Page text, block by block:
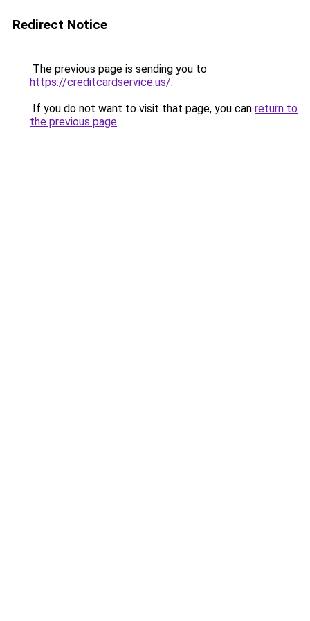
Redirect Notice
The previous page is sending you to
https://creditcardservice.us/.
If you do not want to visit that page, you can return to
the previous page.